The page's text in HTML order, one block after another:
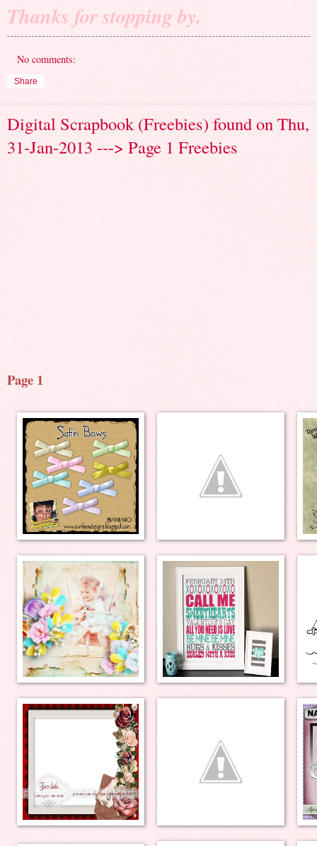
Thanks for stopping by.
No comments:
Share
Digital Scrapbook (Freebies) found on Thu,
31-Jan-2013 ---> Page 1 Freebies
Page 1